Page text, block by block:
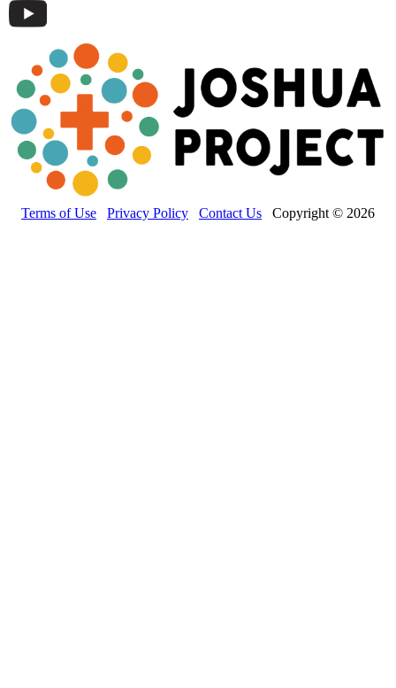
Terms of Use Privacy Policy Contact Us Copyright © 2026